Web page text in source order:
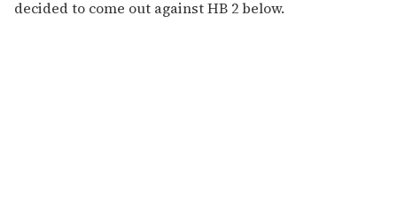
decided to come out against HB 2 below.